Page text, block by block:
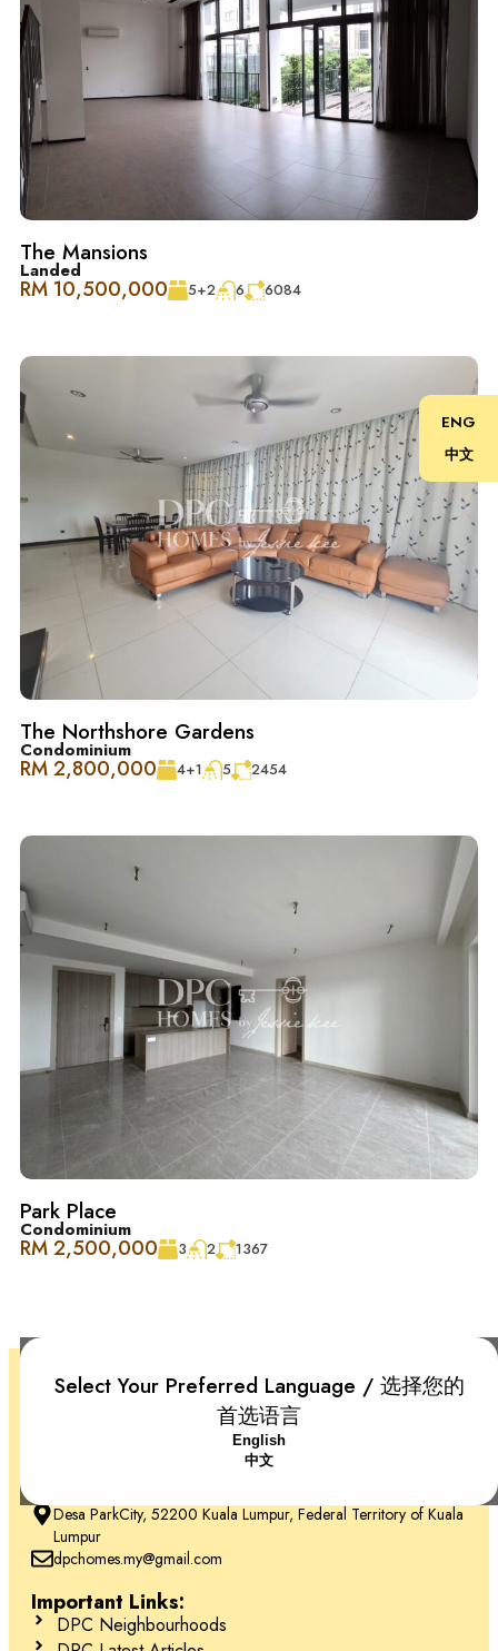
– Pet grooming and care centres
– Easy access via DUKE, NKVE, LDP, Sprint Expressway
在 The Westside Two 体验现代奢华，这里是一座风格独特
的豪华公寓，融合了欧洲和北美设计元素，位于充满活力
的 Desa ParkCity。如果你喜欢现代生活，这里提供了极致
的便利，一切所需都近在咫尺。而且，您还可以从家里欣
赏到 The West Park 和 The Central Park 的美丽景色。
Desa ParkCity 家庭友好, 便利至极 ：
– 诊所和药房
– 顶级学校：国际学校@ParkCity, SJK(C) Kepong 3
– 宠物美容和护理中心
– 便捷交通：DUKE、NKVE、LDP、Sprint Expressway
Schedule Your Tour Today! 立即预约参观！
Contact 联系
Jessie Kee (REN 22982)
018-666 2277
The Mansions
Landed
RM 10,500,000 5+2 6 6084
The Northshore Gardens
Condominium
RM 2,800,000 4+1 5 2454
Park Place
Condominium
RM 2,500,000 3 2 1367
Select Your Preferred Language / 选择您的
首选语言
English
中文
ENG
中文
Desa ParkCity, 52200 Kuala Lumpur, Federal Territory of Kuala
Lumpur
dpchomes.my@gmail.com
Important Links:
DPC Neighbourhoods